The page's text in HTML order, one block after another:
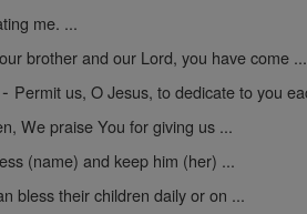
me. ...
brother and our Lord, you have come ...
- Permit us, O Jesus, to dedicate to you
We praise You for giving us ...
(name) and keep him (her) ...
bless their children daily or on ...